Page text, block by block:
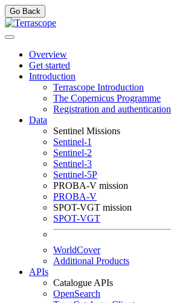
Go Back
Overview
Get started
Introduction
Terrascope Introduction
The Copernicus Programme
Registration and authentication
Data
Sentinel Missions
Sentinel-1
Sentinel-2
Sentinel-3
Sentinel-5P
PROBA-V mission
PROBA-V
SPOT-VGT mission
SPOT-VGT
WorldCover
Additional Products
APIs
Catalogue APIs
OpenSearch